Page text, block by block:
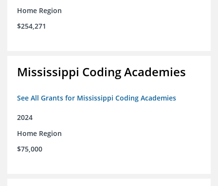
Home Region
$254,271
Mississippi Coding Academies
See All Grants for Mississippi Coding Academies
2024
Home Region
$75,000